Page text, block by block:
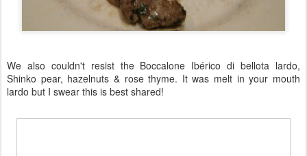
We also couldn't resist the Boccalone Ibérico di bellota lardo,
Shinko pear, hazelnuts & rose thyme. It was melt in your mouth
lardo but I swear this is best shared!